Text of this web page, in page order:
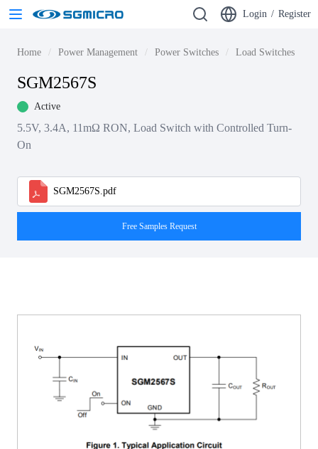
Login / Register
Home Power Management Power Switches Load Switches
SGM2567S
Active
5.5V, 3.4A, 11mΩ RON, Load Switch with Controlled Turn-
On
SGM2567S.pdf
Free Samples Request